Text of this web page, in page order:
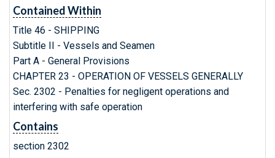
Contained Within
Title 46 - SHIPPING
Subtitle II - Vessels and Seamen
Part A - General Provisions
CHAPTER 23 - OPERATION OF VESSELS GENERALLY
Sec. 2302 - Penalties for negligent operations and
interfering with safe operation
Contains
section 2302